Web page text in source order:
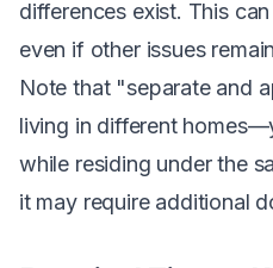
differences exist. This
even if other issues
Note that "separate and
living in different
while residing under the
it may require additional